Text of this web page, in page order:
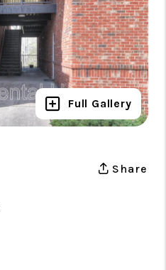
Full Gallery
Share